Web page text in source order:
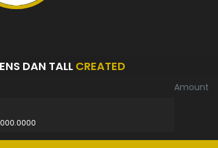
DAN TALL CREATED
Amount